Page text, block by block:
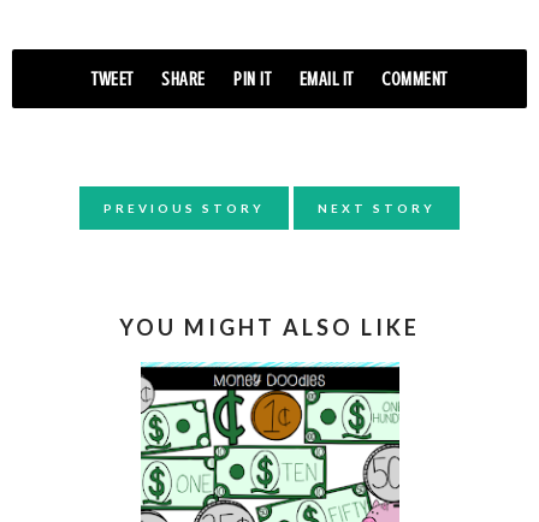
TWEET SHARE PIN IT EMAIL IT COMMENT
PREVIOUS STORY NEXT STORY
YOU MIGHT ALSO LIKE